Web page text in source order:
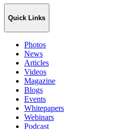
Quick Links
Photos
News
Articles
Videos
Magazine
Blogs
Events
Whitepapers
Webinars
Podcast